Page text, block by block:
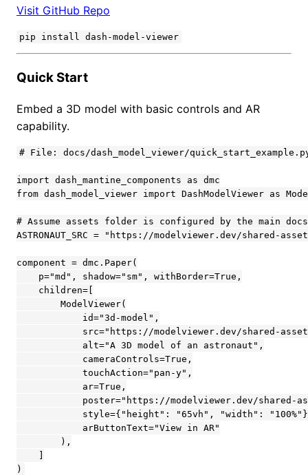
Visit GitHub Repo
pip install dash-model-viewer
Quick Start
Embed a 3D model with basic controls and AR
capability.
# File: docs/dash_model_viewer/
import dash_mantine_components as dmc
from dash_model_viewer import DashModelViewer as
# Assume assets folder is configured by the main
ASTRONAUT_SRC = "https://modelviewer.dev/shared-
component = dmc.Paper(
    p="md", shadow="sm", withBorder=True,
    children=[
        ModelViewer(
            id="3d-model",
src="https://modelviewer.dev/shared-
            alt="A 3D model of an astronaut",
            cameraControls=True,
            touchAction="pan-y",
            ar=True,
poster="https://modelviewer.dev/shared-
style={"height": "65vh", "width":
            arButtonText="View in AR"
        ),
)